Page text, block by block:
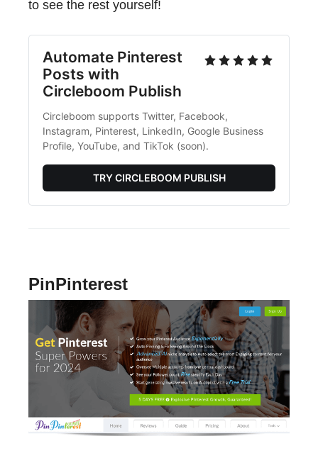
to see the rest yourself!
Automate Pinterest
Posts with
Circleboom Publish
Circleboom supports Twitter, Facebook,
Instagram, Pinterest, LinkedIn, Google Business
Profile, YouTube, and TikTok (soon).
TRY CIRCLEBOOM PUBLISH
PinPinterest